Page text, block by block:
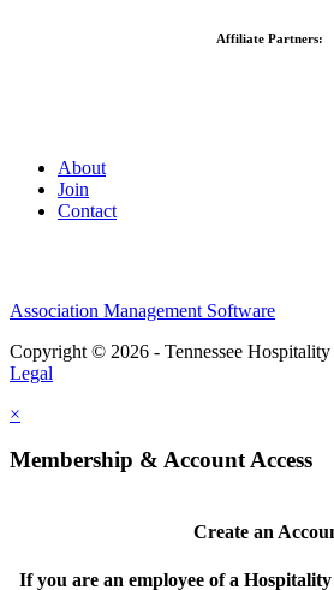
Affiliate Partners:
About
Join
Contact
Association Management Software
Copyright © 2026 - Tennessee
Legal
×
Membership & Account Access
Create an
If you are an employee of a